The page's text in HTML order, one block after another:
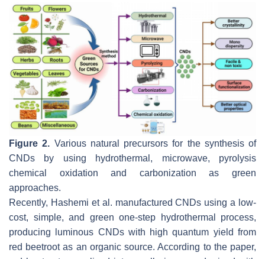
Figure 2. Various natural precursors for the synthesis of
CNDs by using hydrothermal, microwave, pyrolysis
chemical oxidation and carbonization as green
approaches.
Recently, Hashemi et al. manufactured CNDs using a low-
cost, simple, and green one-step hydrothermal process,
producing luminous CNDs with high quantum yield from
red beetroot as an organic source. According to the paper,